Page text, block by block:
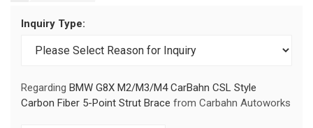
Inquiry Type:
Regarding BMW G8X M2/M3/M4 CarBahn CSL Style
Carbon Fiber 5-Point Strut Brace from Carbahn Autoworks